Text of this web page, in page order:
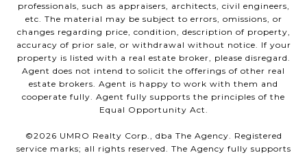
professionals, such as appraisers, architects, civil engineers,
etc. The material may be subject to errors, omissions, or
changes regarding price, condition, description of property,
accuracy of prior sale, or withdrawal without notice. If your
property is listed with a real estate broker, please disregard.
Agent does not intend to solicit the offerings of other real
estate brokers. Agent is happy to work with them and
cooperate fully. Agent fully supports the principles of the
Equal Opportunity Act.
©2026 UMRO Realty Corp., dba The Agency. Registered
service marks; all rights reserved. The Agency fully supports